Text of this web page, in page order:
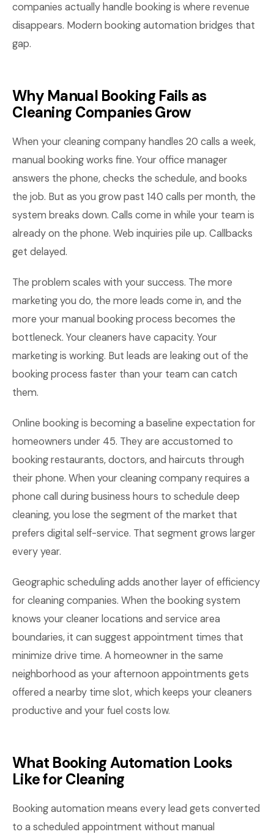
companies actually handle booking is where revenue
disappears. Modern booking automation bridges that
gap.
Why Manual Booking Fails as
Cleaning Companies Grow
When your cleaning company handles 20 calls a week,
manual booking works fine. Your office manager
answers the phone, checks the schedule, and books
the job. But as you grow past 140 calls per month, the
system breaks down. Calls come in while your team is
already on the phone. Web inquiries pile up. Callbacks
get delayed.
The problem scales with your success. The more
marketing you do, the more leads come in, and the
more your manual booking process becomes the
bottleneck. Your cleaners have capacity. Your
marketing is working. But leads are leaking out of the
booking process faster than your team can catch
them.
Online booking is becoming a baseline expectation for
homeowners under 45. They are accustomed to
booking restaurants, doctors, and haircuts through
their phone. When your cleaning company requires a
phone call during business hours to schedule deep
cleaning, you lose the segment of the market that
prefers digital self-service. That segment grows larger
every year.
Geographic scheduling adds another layer of efficiency
for cleaning companies. When the booking system
knows your cleaner locations and service area
boundaries, it can suggest appointment times that
minimize drive time. A homeowner in the same
neighborhood as your afternoon appointments gets
offered a nearby time slot, which keeps your cleaners
productive and your fuel costs low.
What Booking Automation Looks
Like for Cleaning
Booking automation means every lead gets converted
to a scheduled appointment without manual